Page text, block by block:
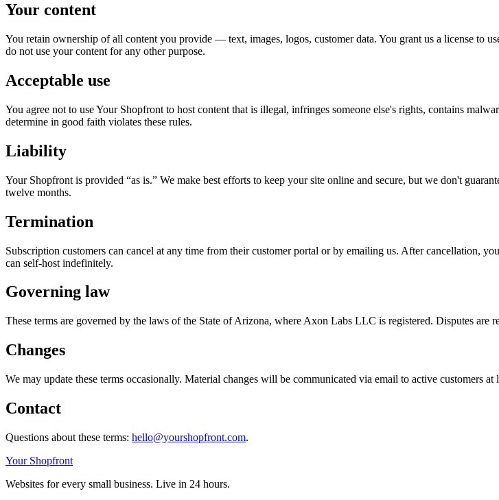
Your content
You retain ownership of all content you provide — text, images, logos, customer data. You grant us a license to
do not use your content for any other purpose.
Acceptable use
You agree not to use Your Shopfront to host content that is illegal, infringes someone else's rights, contains
determine in good faith violates these rules.
Liability
Your Shopfront is provided “as is.” We make best efforts to keep your site online and secure, but we don't
twelve months.
Termination
Subscription customers can cancel at any time from their customer portal or by emailing us. After cancellation,
can self-host indefinitely.
Governing law
These terms are governed by the laws of the State of Arizona, where Axon Labs LLC is registered. Disputes are
Changes
We may update these terms occasionally. Material changes will be communicated via email to active customers at
Contact
Questions about these terms: hello@yourshopfront.com.
Your Shopfront
Websites for every small business. Live in 24 hours.